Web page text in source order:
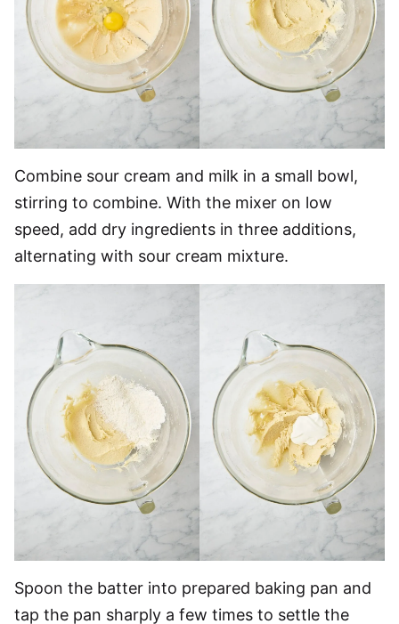
Combine sour cream and milk in a small bowl,
stirring to combine. With the mixer on low
speed, add dry ingredients in three additions,
alternating with sour cream mixture.
Spoon the batter into prepared baking pan and
tap the pan sharply a few times to settle the